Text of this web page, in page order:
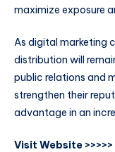
maximize exposure
As digital marketing
distribution will
public relations and
strengthen their
advantage in an
Visit Website >>>>>